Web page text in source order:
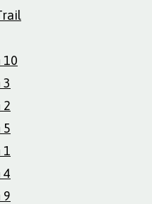
10
2
5
1
4
9